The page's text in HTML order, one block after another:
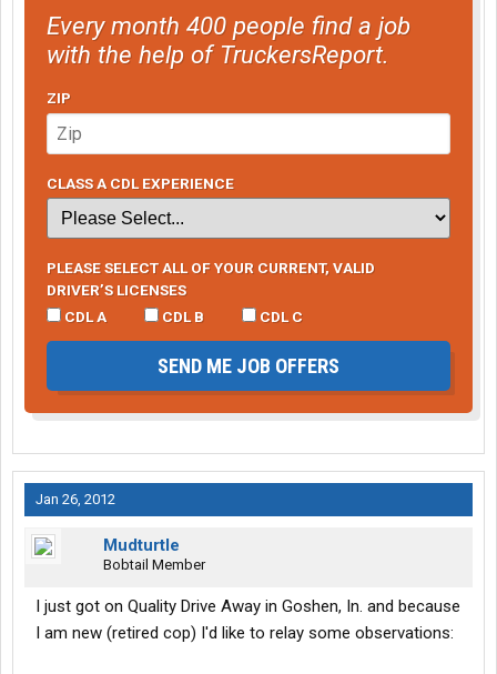
Every month 400 people find a job
with the help of TruckersReport.
ZIP
CLASS A CDL EXPERIENCE
PLEASE SELECT ALL OF YOUR CURRENT, VALID
DRIVER’S LICENSES
CDL A
CDL B CDL C
SEND ME JOB OFFERS
Jan 26, 2012
Mudturtle
Bobtail Member
I just got on Quality Drive Away in Goshen, In. and because
I am new (retired cop) I'd like to relay some observations: